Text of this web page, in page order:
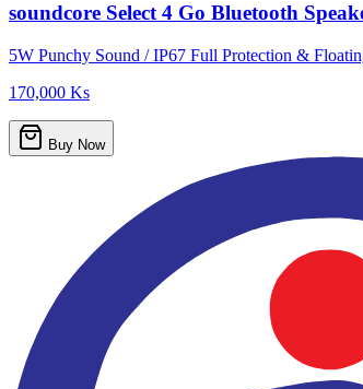
soundcore Select 4 Go Bluetooth
5W Punchy Sound / IP67 Full Protection &
170,000 Ks
Buy Now